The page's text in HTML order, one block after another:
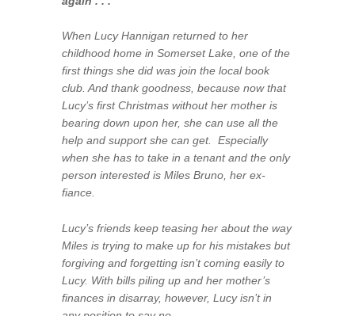
When Lucy Hannigan returned to her
childhood home in Somerset Lake, one of the
first things she did was join the local book
club. And thank goodness, because now that
Lucy’s first Christmas without her mother is
bearing down upon her, she can use all the
help and support she can get. Especially
when she has to take in a tenant and the only
person interested is Miles Bruno, her ex-
fiance.
Lucy’s friends keep teasing her about the way
Miles is trying to make up for his mistakes but
forgiving and forgetting isn’t coming easily to
Lucy. With bills piling up and her mother’s
finances in disarray, however, Lucy isn’t in